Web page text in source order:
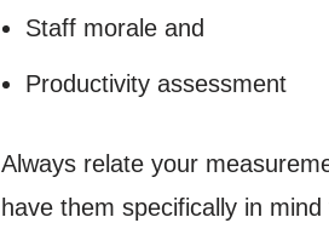
Staff morale and
Productivity assessment
Always relate your
have them specifically in